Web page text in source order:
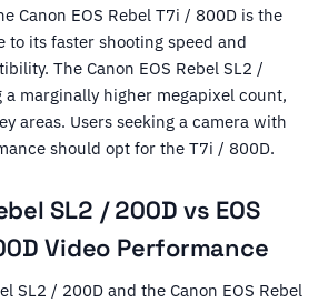
Canon EOS Rebel T7i / 800D is the
to its faster shooting speed and
The Canon EOS Rebel SL2 /
marginally higher megapixel count,
areas. Users seeking a camera with
should opt for the T7i / 800D.
SL2 / 200D vs EOS
Video Performance
SL2 / 200D and the Canon EOS Rebel